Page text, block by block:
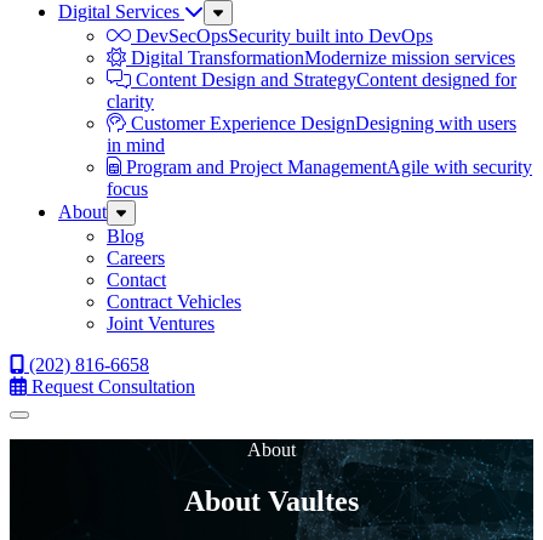
Digital Services
Sub
Menu
DevSecOpsSecurity built into DevOps
Digital TransformationModernize mission services
Content Design and StrategyContent designed for
clarity
Customer Experience DesignDesigning with users
in mind
Program and Project ManagementAgile with security
focus
About
Sub
Menu
Blog
Careers
Contact
Contract Vehicles
Joint Ventures
(202) 816-6658
Request Consultation
Menu
About
About Vaultes